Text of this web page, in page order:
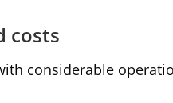
costs
considerable